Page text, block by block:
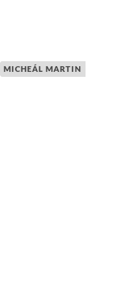
MICHEÁL MARTIN